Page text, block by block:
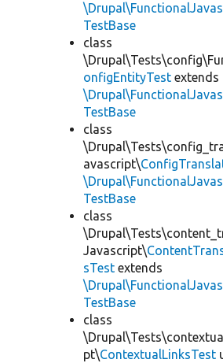
TestBase
class
onfigEntityTest extends
TestBase
class
avascript\
TestBase
class
Javascript\
sTest extends
TestBase
class
pt\ContextualLinksTest